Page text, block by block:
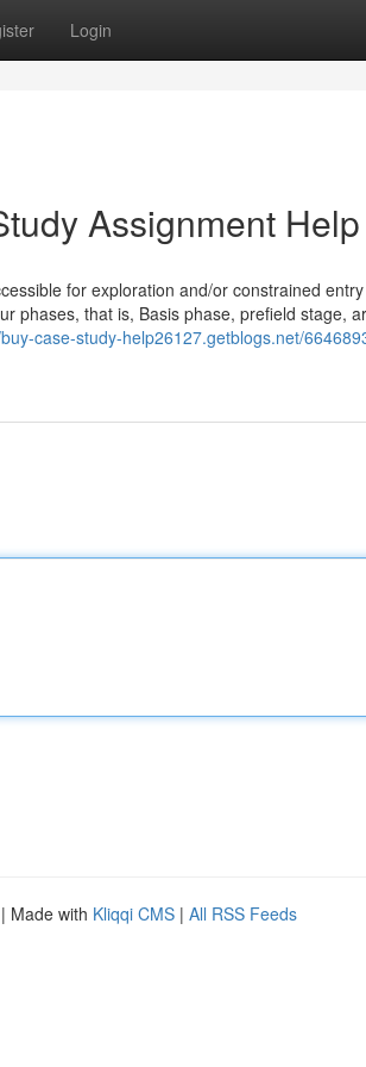
Login
Assignment Help
for exploration and/or constrained
phases, that is, Basis phase, prefield stage,
case-study-help26127.getblogs.net/
| Made with Kliqqi CMS | All RSS Feeds